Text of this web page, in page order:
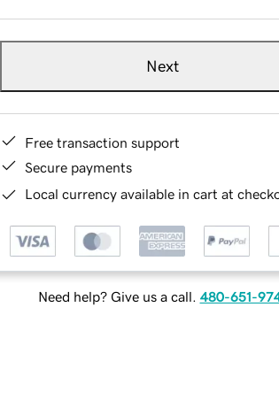
Next
Free transaction support
Secure payments
Local currency available in cart at
Need help? Give us a call. 480-651-